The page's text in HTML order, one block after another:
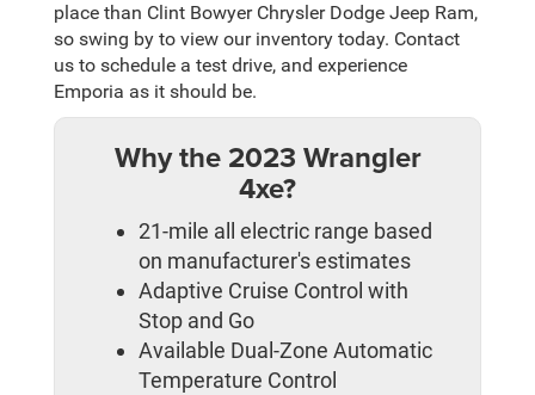
place than Clint Bowyer Chrysler Dodge Jeep Ram,
so swing by to view our inventory today. Contact
us to schedule a test drive, and experience
Emporia as it should be.
Why the 2023 Wrangler
4xe?
21-mile all electric range based
on manufacturer's estimates
Adaptive Cruise Control with
Stop and Go
Available Dual-Zone Automatic
Temperature Control